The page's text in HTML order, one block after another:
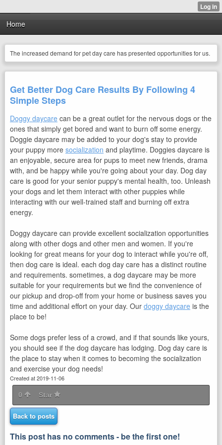
Home
The increased demand for pet day care has presented opportunities for us.
Get Better Dog Care Results By Following 4
Simple Steps
Doggy daycare can be a great outlet for the nervous dogs or the
ones that simply get bored and want to burn off some energy.
Doggie daycare may be added to your dog's stay to provide
your puppy more socialization and playtime. Doggies daycare is
an enjoyable, secure area for pups to meet new friends, drama
with, and be happy while you're going about your day. Dog day
care is good for your senior puppy's mental health, too. Unleash
your dogs and let them interact with other puppies while
interacting with our well-trained staff and burning off extra
energy.
Doggy daycare can provide excellent socialization opportunities
along with other dogs and other men and women. If you're
looking for great means for your dog to interact while you're off,
then dog care is ideal. each dog day care has a distinct routine
and requirements. sometimes, a dog daycare may be more
suitable for your requirements but we find the convenience of
our pickup and drop-off from your home or business saves you
time and additional effort on your day. Our doggy daycare is the
place to be!
Some dogs prefer less of a crowd, and if that sounds like yours,
you should see if the dog daycare has lodging. Dog day care is
the place to stay when it comes to becoming the socialization
and exercise your dog needs!
Created at 2019-11-06
0 Star
Back to posts
This post has no comments - be the first one!